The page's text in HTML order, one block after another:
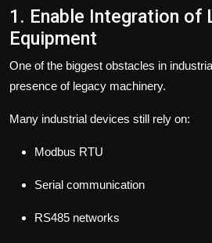
1. Enable Integration of
Equipment
One of the biggest obstacles in
presence of legacy machinery.
Many industrial devices still rely on:
Modbus RTU
Serial communication
RS485 networks